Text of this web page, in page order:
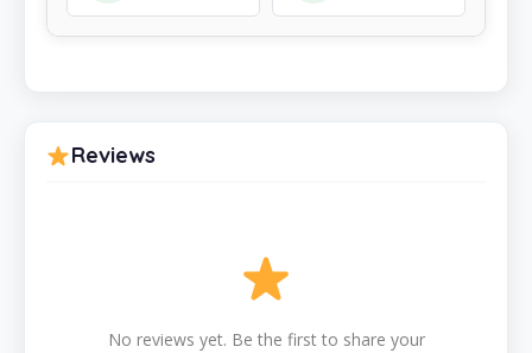
Reviews
No reviews yet. Be the first to share your